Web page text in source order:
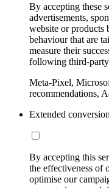
By accepting these
advertisements,
website or products
behaviour that are
measure their
following third-party
Meta-Pixel,
recommendations,
Extended
By accepting this
the effectiveness of
optimise our